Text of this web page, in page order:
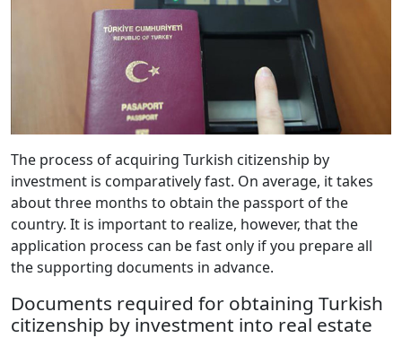
The process of acquiring Turkish citizenship by
investment is comparatively fast. On average, it takes
about three months to obtain the passport of the
country. It is important to realize, however, that the
application process can be fast only if you prepare all
the supporting documents in advance.
Documents required for obtaining Turkish
citizenship by investment into real estate